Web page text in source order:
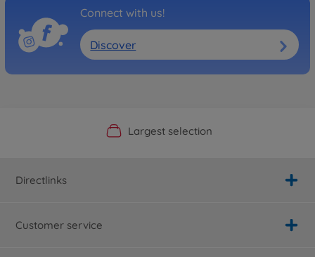
Connect with us!
Discover
Official Manufacturer Shop
Largest selection
Personal service
Fast delivery
Directlinks
Customer service